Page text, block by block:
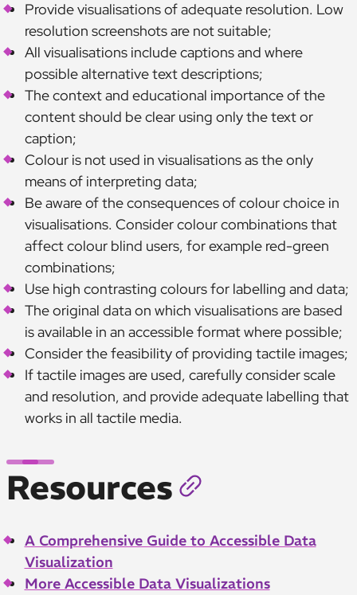
Provide visualisations of adequate resolution. Low
resolution screenshots are not suitable;
All visualisations include captions and where
possible alternative text descriptions;
The context and educational importance of the
content should be clear using only the text or
caption;
Colour is not used in visualisations as the only
means of interpreting data;
Be aware of the consequences of colour choice in
visualisations. Consider colour combinations that
affect colour blind users, for example red-green
combinations;
Use high contrasting colours for labelling and data;
The original data on which visualisations are based
is available in an accessible format where possible;
Consider the feasibility of providing tactile images;
If tactile images are used, carefully consider scale
and resolution, and provide adequate labelling that
works in all tactile media.
Resources
A Comprehensive Guide to Accessible Data
Visualization
More Accessible Data Visualizations